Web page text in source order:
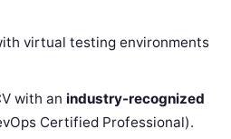
virtual testing environments
with an industry-recognized
Certified Professional).